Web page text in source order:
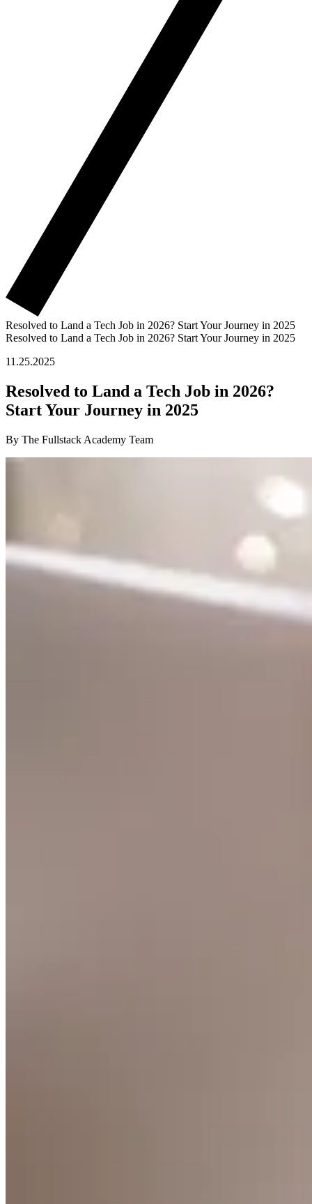
Resolved to Land a Tech Job in 2026? Start Your Journey in 2025
Resolved to Land a Tech Job in 2026? Start Your Journey in 2025
11.25.2025
Resolved to Land a Tech Job in 2026?
Start Your Journey in 2025
By The Fullstack Academy Team